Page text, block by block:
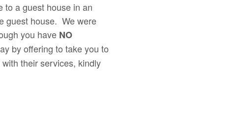
to a guest house in an
guest house. We were
you have NO
by offering to take you to
their services, kindly